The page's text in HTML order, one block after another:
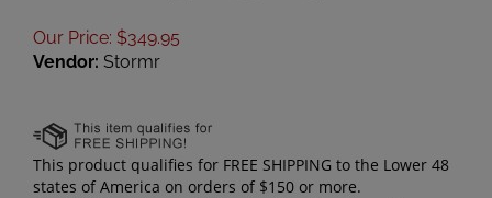
Our Price: $349.95
Vendor: Stormr